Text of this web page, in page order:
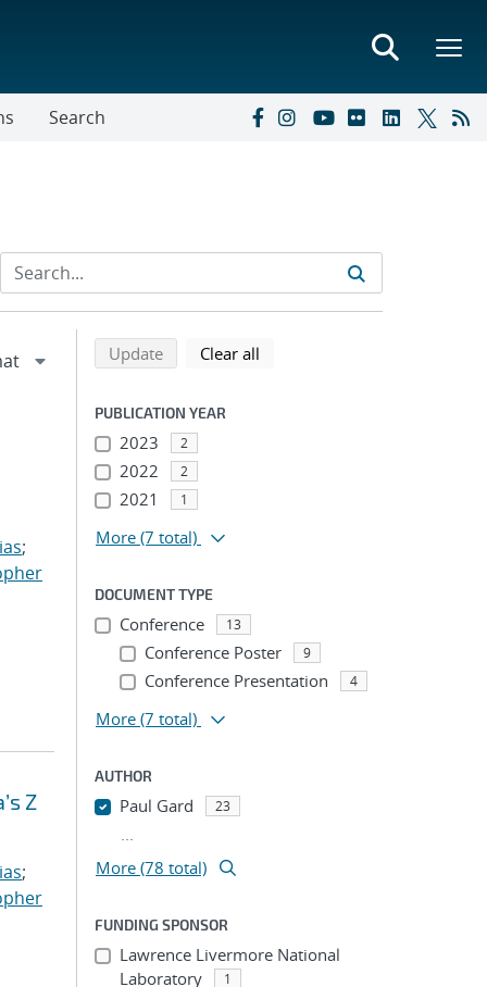
Search
;
Z
;
Refine search results
Back to top of search results
Updatesearch using selected filters
Clear all
PUBLICATION YEAR
2023 2
2022 2
2021 1
More (7 total)
DOCUMENT TYPE
Conference 13
Conference Poster 9
Conference Presentation 4
More (7 total)
AUTHOR
Paul Gard 23
...
More (78 total)
FUNDING SPONSOR
Lawrence Livermore National
Laboratory
1